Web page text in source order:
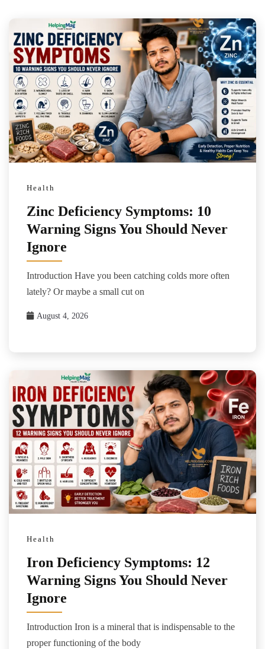
Health
Zinc Deficiency Symptoms: 10
Warning Signs You Should Never
Ignore
Introduction Have you been catching colds more often
lately? Or maybe a small cut on
August 4, 2026
Health
Iron Deficiency Symptoms: 12
Warning Signs You Should Never
Ignore
Introduction Iron is a mineral that is indispensable to the
proper functioning of the body